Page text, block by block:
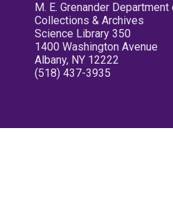
M. E. Grenander Department
Collections & Archives
Science Library 350
1400 Washington Avenue
Albany, NY 12222
(518) 437-3935